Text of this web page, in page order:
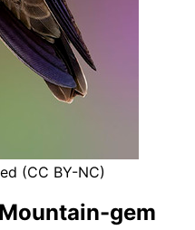
(CC BY-NC)
gem